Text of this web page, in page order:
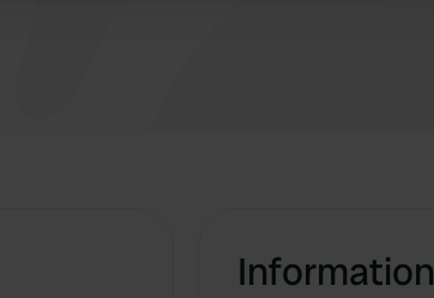
Information